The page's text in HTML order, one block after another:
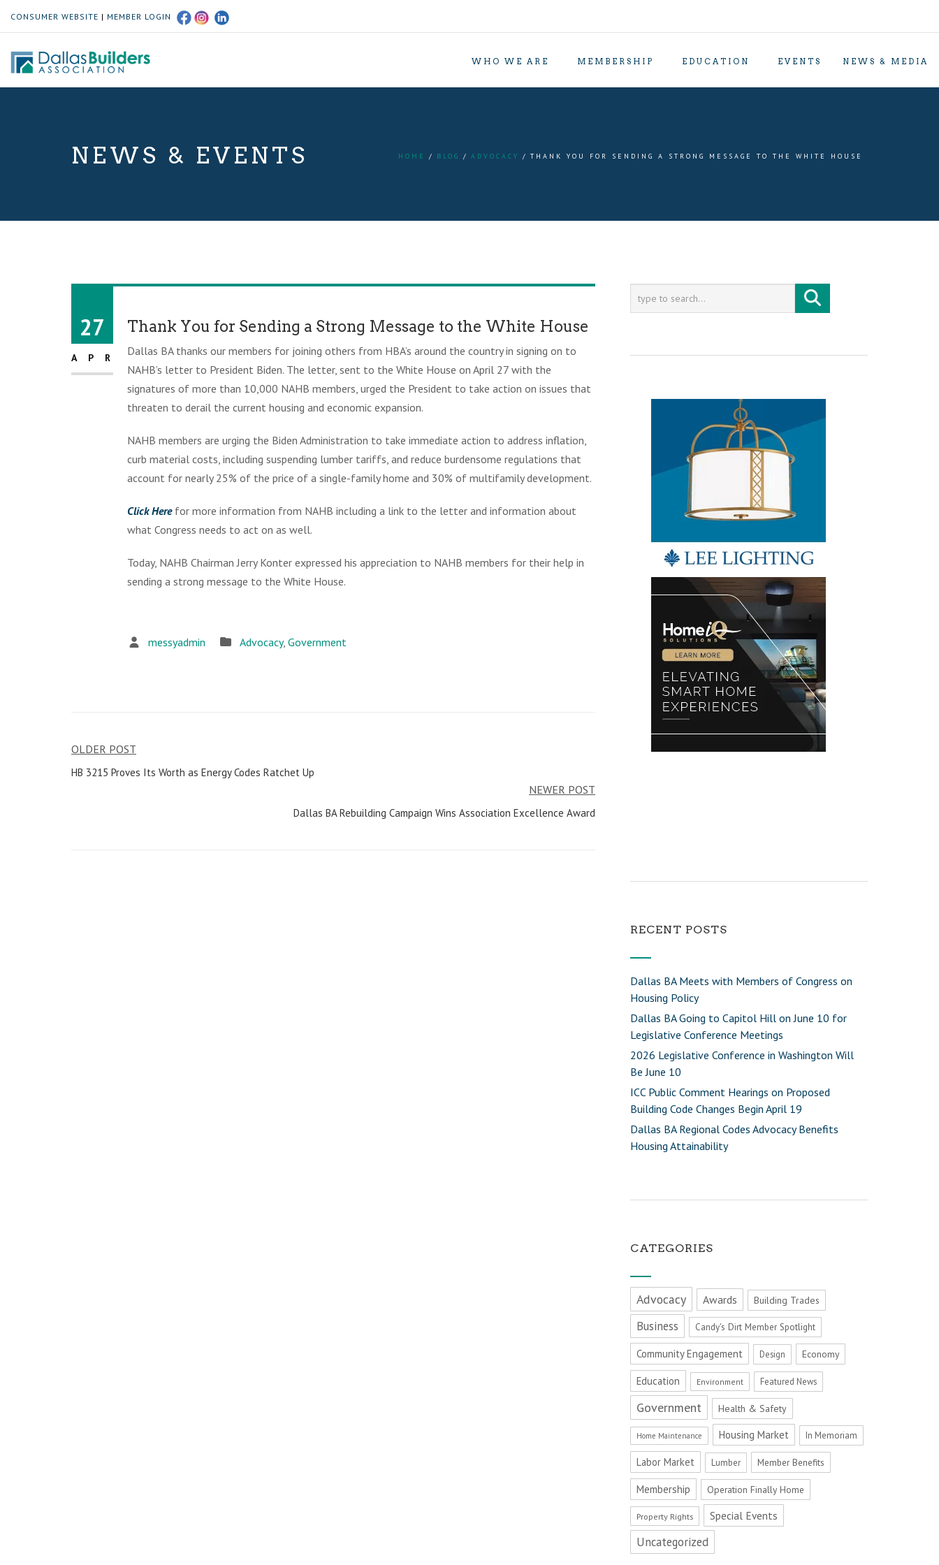
CONSUMER WEBSITE | MEMBER LOGIN
WHO WE ARE MEMBERSHIP EDUCATION EVENTS NEWS & MEDIA
NEWS & EVENTS HOME BLOG ADVOCACY THANK YOU FOR SENDING A STRONG MESSAGE TO THE WHITE HOUSE
27
APR
Thank You for Sending a Strong Message to the White House
Dallas BA thanks our members for joining others from HBA’s around the country in signing on to
NAHB’s letter to President Biden. The letter, sent to the White House on April 27 with the
signatures of more than 10,000 NAHB members, urged the President to take action on issues that
threaten to derail the current housing and economic expansion.
NAHB members are urging the Biden Administration to take immediate action to address inflation,
curb material costs, including suspending lumber tariffs, and reduce burdensome regulations that
account for nearly 25% of the price of a single-family home and 30% of multifamily development.
Click Here for more information from NAHB including a link to the letter and information about
what Congress needs to act on as well.
Today, NAHB Chairman Jerry Konter expressed his appreciation to NAHB members for their help in
sending a strong message to the White House.
messyadmin Advocacy, Government
Post
navigation
OLDER POST
HB 3215 Proves Its Worth as Energy Codes Ratchet Up
NEWER POST
Dallas BA Rebuilding Campaign Wins Association Excellence Award
RECENT POSTS
Dallas BA Meets with Members of Congress on
Housing Policy
Dallas BA Going to Capitol Hill on June 10 for
Legislative Conference Meetings
2026 Legislative Conference in Washington Will
Be June 10
ICC Public Comment Hearings on Proposed
Building Code Changes Begin April 19
Dallas BA Regional Codes Advocacy Benefits
Housing Attainability
CATEGORIES
Advocacy Awards Building Trades
Business Candy's Dirt Member Spotlight
Community Engagement Design Economy
Education Environment Featured News
Government Health & Safety
Home Maintenance Housing Market In Memoriam
Labor Market Lumber Member Benefits
Membership Operation Finally Home
Property Rights Special Events
Uncategorized